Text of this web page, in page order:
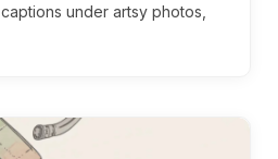
under artsy photos,